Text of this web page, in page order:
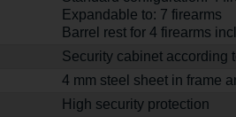
Expandable to: 7 firearms
Barrel rest for 4 firearms
Security cabinet according
4 mm steel sheet in frame
High security protection